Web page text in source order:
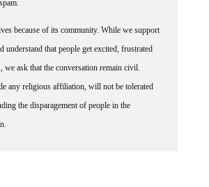
because of its community. While we support
understand that people get excited, frustrated
we ask that the conversation remain civil.
any religious affiliation, will not be tolerated
the disparagement of people in the